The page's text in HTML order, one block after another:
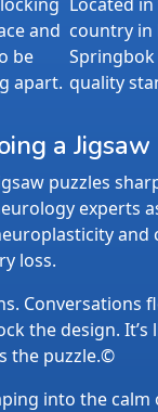
and
be
apart.
country in
Springbok
quality
a Jigsaw
puzzles
experts
and
loss.
Conversations
the design. It’s
the puzzle.©
into the